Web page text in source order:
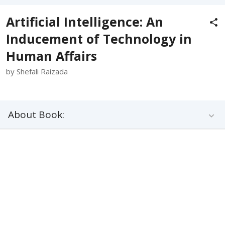
Artificial Intelligence: An
Inducement of Technology in
Human Affairs
by Shefali Raizada
About Book: